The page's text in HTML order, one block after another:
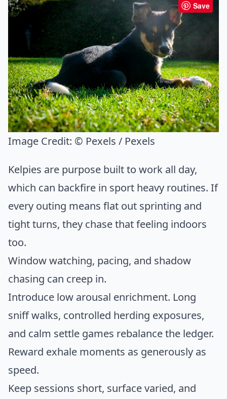
Save
Image Credit: © Pexels / Pexels
Kelpies are purpose built to work all day,
which can backfire in sport heavy routines. If
every outing means flat out sprinting and
tight turns, they chase that feeling indoors
too.
Window watching, pacing, and shadow
chasing can creep in.
Introduce low arousal enrichment. Long
sniff walks, controlled herding exposures,
and calm settle games rebalance the ledger.
Reward exhale moments as generously as
speed.
Keep sessions short, surface varied, and